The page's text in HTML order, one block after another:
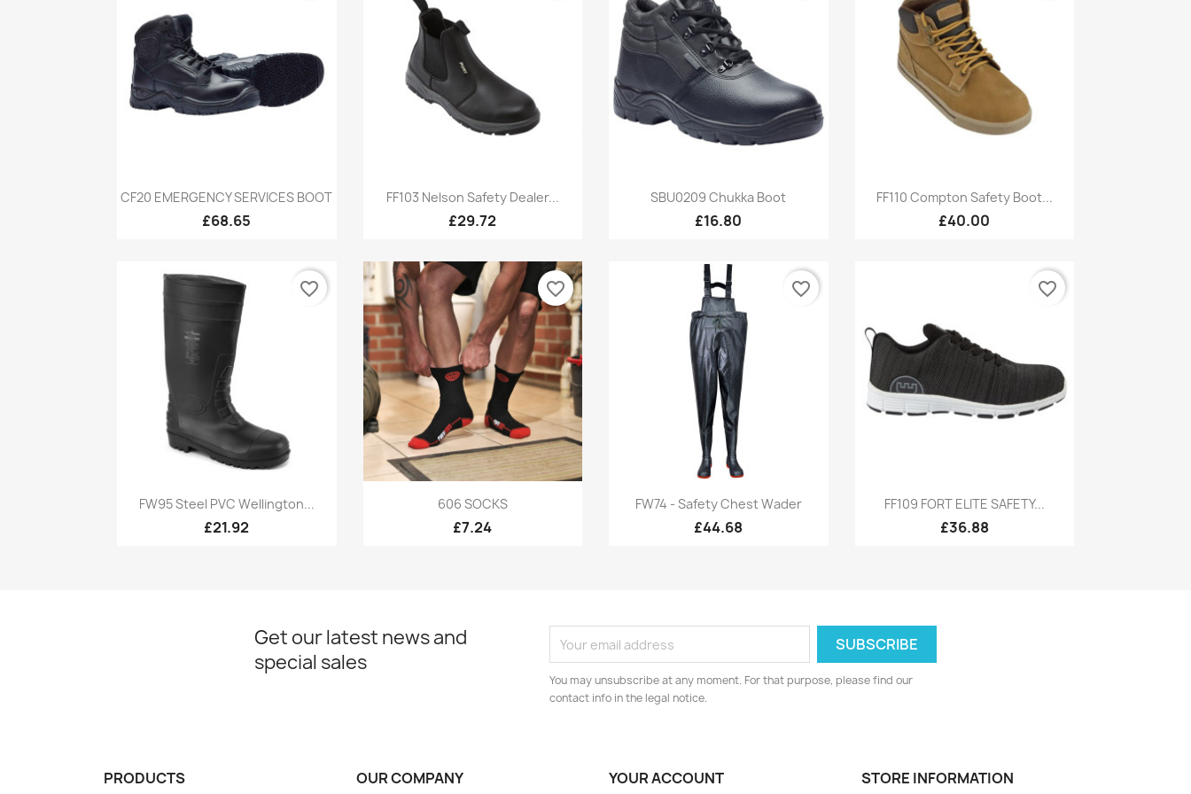
Quick view
CF20 EMERGENCY SERVICES BOOT
£68.65
Quick view
FF103 Nelson Safety Dealer...
£29.72
Quick view
SBU0209 Chukka Boot
£16.80
Quick view
FF110 Compton Safety Boot...
£40.00
Quick view
FW95 Steel PVC Wellington...
£21.92
favorite_border
Quick view
606 SOCKS
£7.24
favorite_border
Quick view
FW74 - Safety Chest Wader
£44.68
favorite_border
Quick view
FF109 FORT ELITE SAFETY...
£36.88
favorite_border
Get our latest news and
special sales
You may unsubscribe at any moment. For that purpose, please find our
contact info in the legal notice.
PRODUCTS OUR COMPANY YOUR ACCOUNT STORE INFORMATION